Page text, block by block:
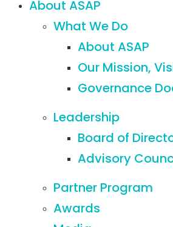
About ASAP
What We Do
About ASAP
Our Mission,
Governance
Leadership
Board of
Advisory
Partner Program
Awards